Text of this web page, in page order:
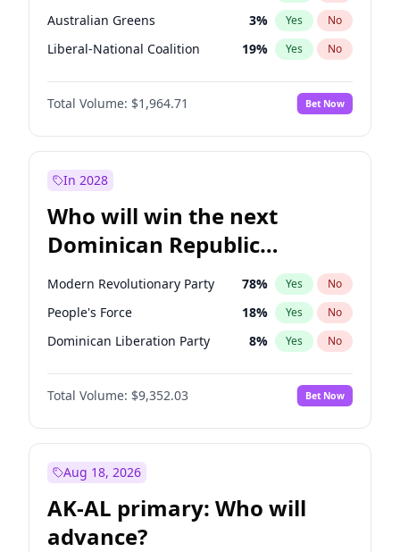
Australian Greens 3% Yes No
Liberal-National Coalition 19% Yes No
Total Volume: $1,964.71 Bet Now
In 2028
Who will win the next
Dominican Republic
Chamber of Deputies
election?
Modern Revolutionary Party 78% Yes No
People's Force 18% Yes No
Dominican Liberation Party 8% Yes No
Total Volume: $9,352.03 Bet Now
Aug 18, 2026
AK-AL primary: Who will
advance?